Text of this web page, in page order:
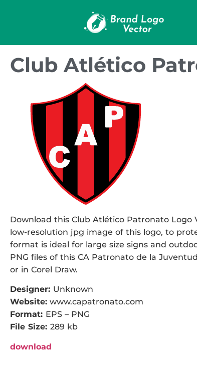
Club Atlético
Download this Club Atlético Patronato
low-resolution jpg image of this logo, to
format is ideal for large size signs and
PNG files of this CA Patronato de la
or in Corel Draw.
Designer: Unknown
Website: www.capatronato.com
Format: EPS – PNG
File Size: 289 kb
download